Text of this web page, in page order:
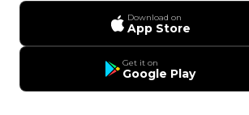
Download on
App Store
Get it on
Google Play